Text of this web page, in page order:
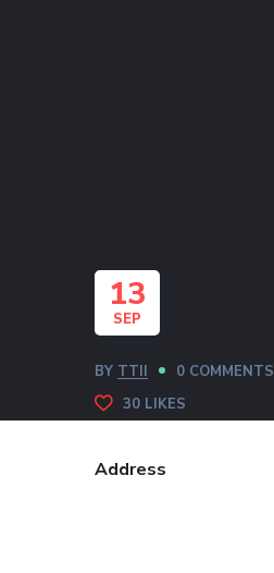
13
SEP
BY TTII
0 COMMENTS
30 LIKES
Address